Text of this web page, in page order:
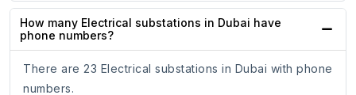
How many Electrical substations in Dubai have
phone numbers?
There are 23 Electrical substations in Dubai with phone
numbers.